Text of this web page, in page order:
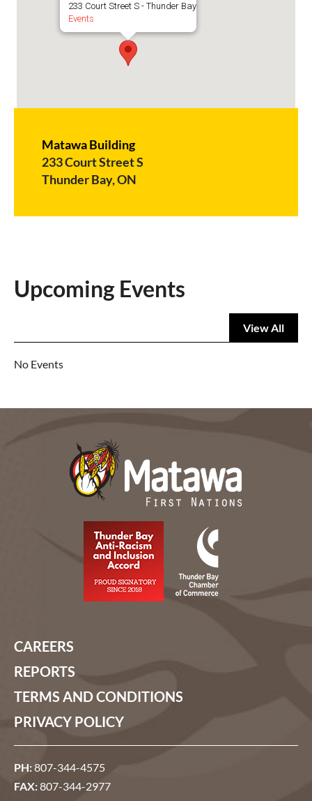
233 Court Street S - Thunder Bay
Events
Matawa Building
233 Court Street S
Thunder Bay, ON
Upcoming Events
View All
No Events
CAREERS
REPORTS
TERMS AND CONDITIONS
PRIVACY POLICY
PH:807-344-4575
FAX:807-344-2977